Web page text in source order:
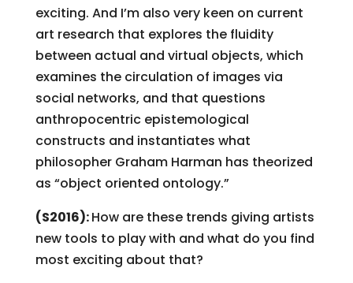
exciting. And I’m also very keen on current
art research that explores the fluidity
between actual and virtual objects, which
examines the circulation of images via
social networks, and that questions
anthropocentric epistemological
constructs and instantiates what
philosopher Graham Harman has theorized
as “object oriented ontology.”
(S2016):How are these trends giving artists
new tools to play with and what do you find
most exciting about that?